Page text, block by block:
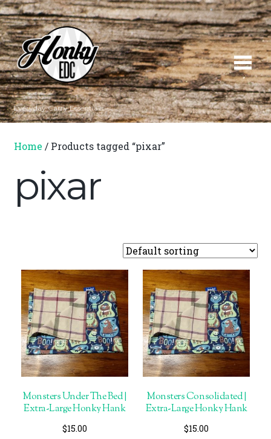
Everyday Carry Essentials
Home / Products tagged “pixar”
pixar
Monsters Under The Bed |
Extra-Large Honky Hank
$15.00
Monsters Consolidated |
Extra-Large Honky Hank
$15.00